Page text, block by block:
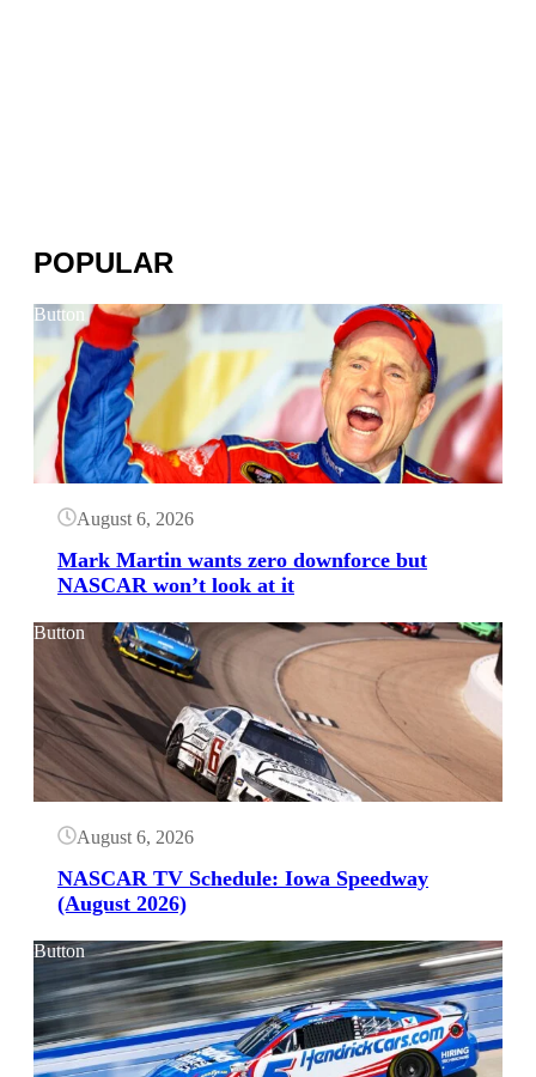
POPULAR
Button
August 6, 2026
Mark Martin wants zero downforce but
NASCAR won’t look at it
Button
August 6, 2026
NASCAR TV Schedule: Iowa Speedway
(August 2026)
Button